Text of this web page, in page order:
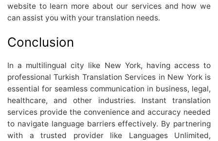
website to learn more about our services and how we
can assist you with your translation needs.
Conclusion
In a multilingual city like New York, having access to
professional Turkish Translation Services in New York is
essential for seamless communication in business, legal,
healthcare, and other industries. Instant translation
services provide the convenience and accuracy needed
to navigate language barriers effectively. By partnering
with a trusted provider like Languages Unlimited,